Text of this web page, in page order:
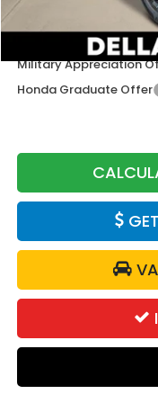
Add. Available
Military Appreciation
Honda Graduate Offer